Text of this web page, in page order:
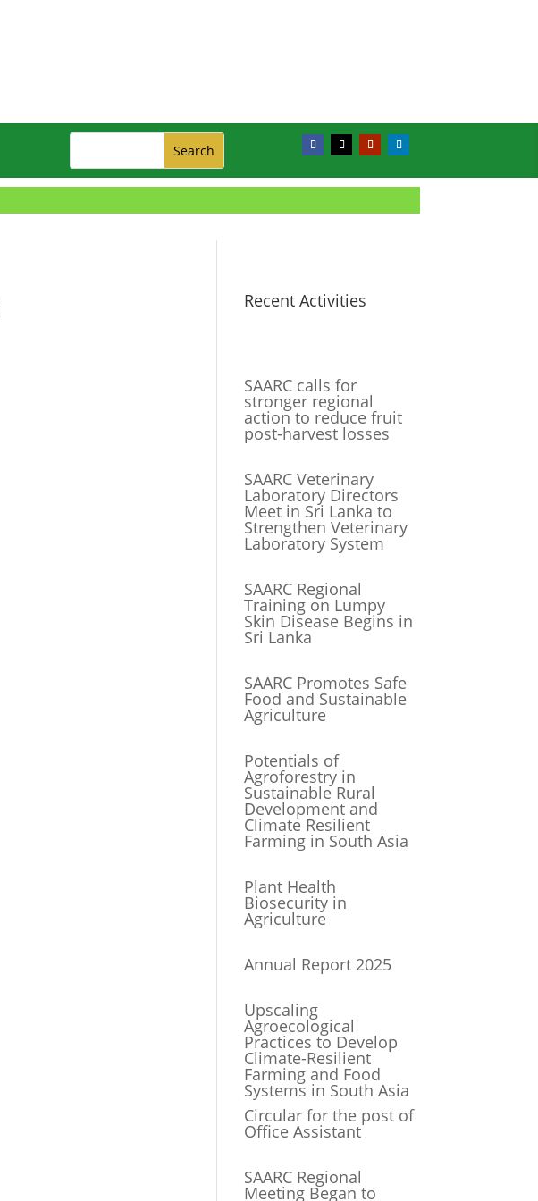
Recent Activities
SAARC calls for
stronger regional
action to reduce fruit
post-harvest losses
SAARC Veterinary
Laboratory Directors
Meet in Sri Lanka to
Strengthen Veterinary
Laboratory System
SAARC Regional
Training on Lumpy
Skin Disease Begins in
Sri Lanka
SAARC Promotes Safe
Food and Sustainable
Agriculture
Potentials of
Agroforestry in
Sustainable Rural
Development and
Climate Resilient
Farming in South Asia
Plant Health
Biosecurity in
Agriculture
Annual Report 2025
Upscaling
Agroecological
Practices to Develop
Climate-Resilient
Farming and Food
Systems in South Asia
Circular for the post of
Office Assistant
SAARC Regional
Meeting Began to